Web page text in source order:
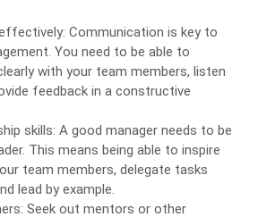
Communication is key to
You need to be able to
with your team members, listen
feedback in a constructive
skills: A good manager needs to be
This means being able to inspire
team members, delegate tasks
lead by example.
Seek out mentors or other